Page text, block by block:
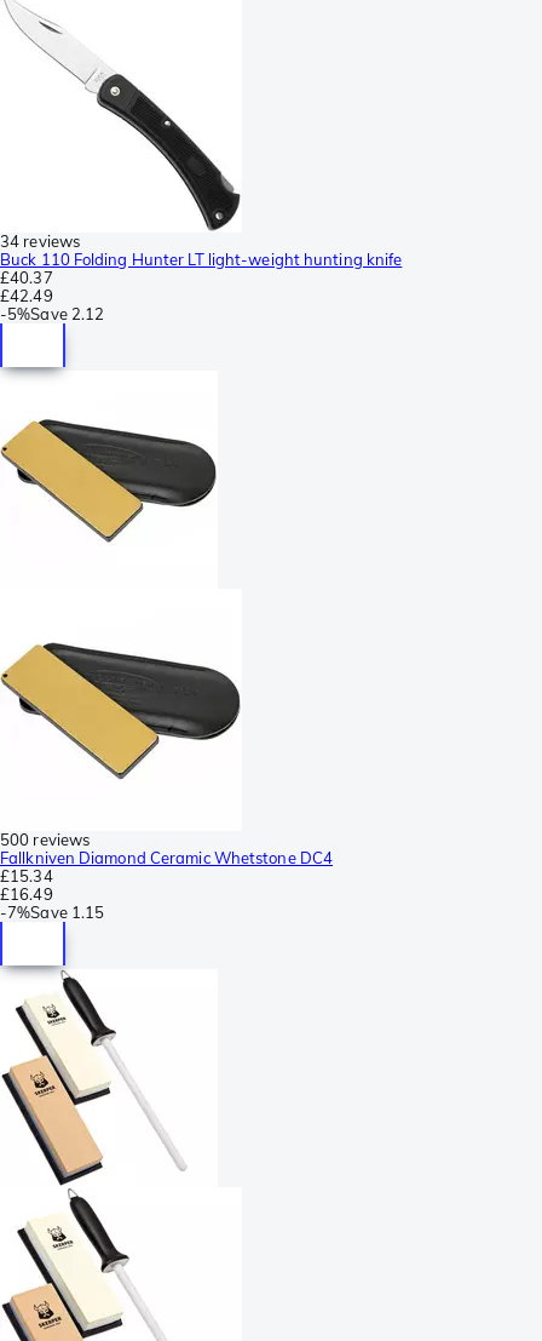
34 reviews
Buck 110 Folding Hunter LT light-weight hunting knife
£40.37
£42.49
-5%Save 2.12
500 reviews
Fallkniven Diamond Ceramic Whetstone DC4
£15.34
£16.49
-7%Save 1.15